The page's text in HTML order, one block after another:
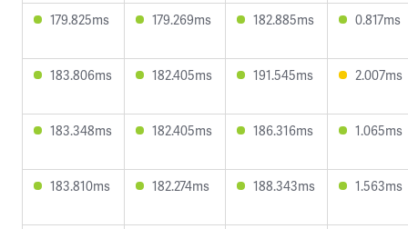
179.825ms 179.269ms 182.885ms 0.817ms
183.806ms 182.405ms 191.545ms 2.007ms
183.348ms 182.405ms 186.316ms 1.065ms
183.810ms 182.274ms 188.343ms 1.563ms